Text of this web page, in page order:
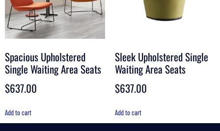
Spacious Upholstered
Single Waiting Area Seats
$637.00
Add to cart
Sleek Upholstered Single
Waiting Area Seats
$637.00
Add to cart